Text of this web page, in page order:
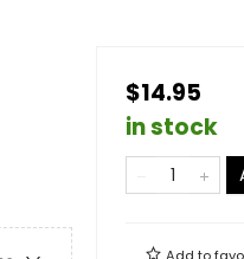
$14.95
in stock